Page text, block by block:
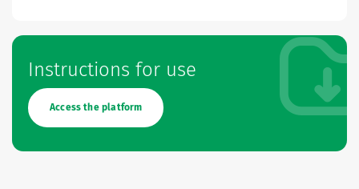
Instructions for use
Access the platform